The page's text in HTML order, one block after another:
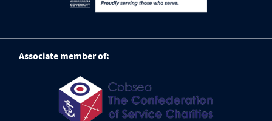
Associate member of: